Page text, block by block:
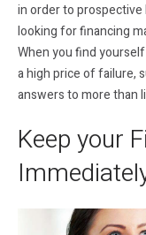
in order to prospective
looking for financing
When you find
a high price of failure,
answers to more than
Keep your